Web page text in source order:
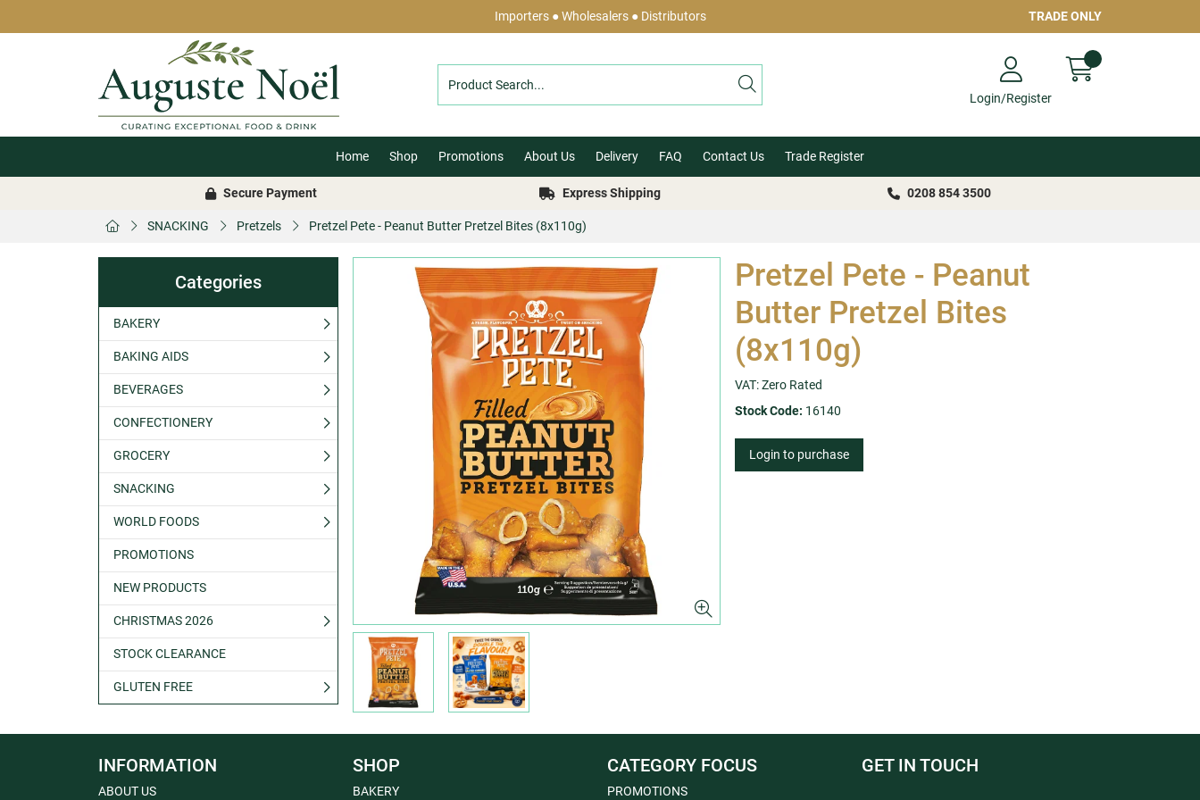
Importers ● Wholesalers ● Distributors TRADE ONLY
Login/Register
Home Shop Promotions About Us Delivery FAQ Contact Us Trade Register
Secure Payment Express Shipping 0208 854 3500
SNACKING Pretzels Pretzel Pete - Peanut Butter Pretzel Bites (8x110g)
Categories
BAKERY
BAKING AIDS
BEVERAGES
CONFECTIONERY
GROCERY
SNACKING
WORLD FOODS
PROMOTIONS
NEW PRODUCTS
CHRISTMAS 2026
STOCK CLEARANCE
GLUTEN FREE
Pretzel Pete - Peanut
Butter Pretzel Bites
(8x110g)
VAT: Zero Rated
Stock Code: 16140
Login to purchase
INFORMATION
ABOUT US
SHOP
BAKERY
CATEGORY FOCUS
PROMOTIONS
GET IN TOUCH